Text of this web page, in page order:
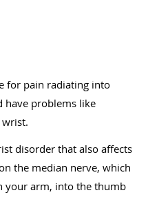
for pain radiating into
have problems like
disorder that also affects
the median nerve, which
your arm, into the thumb